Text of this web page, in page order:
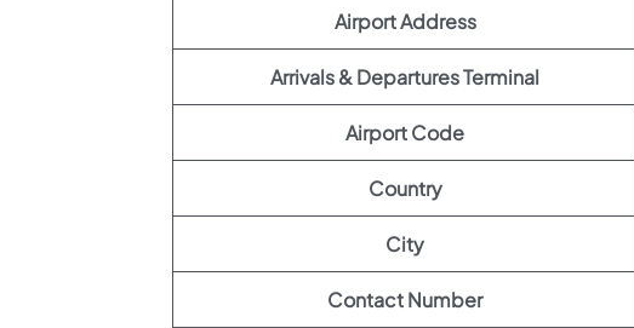
Airport Address
Arrivals & Departures Terminal
Airport Code
Country
City
Contact Number